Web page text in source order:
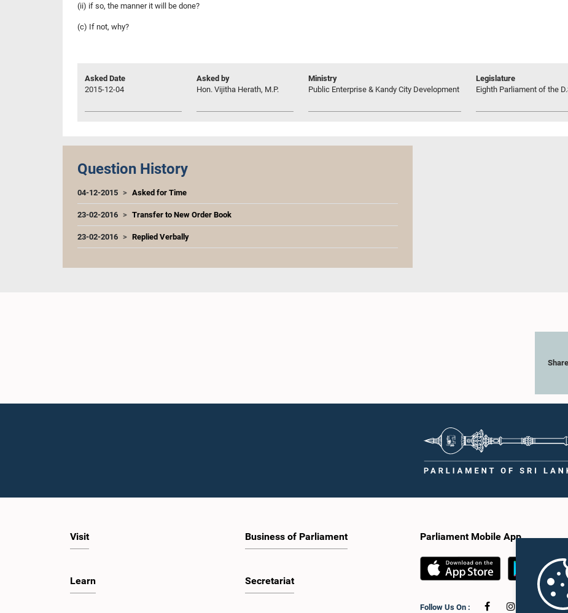
(ii) if so, the manner it will be done?
(c) If not, why?
Asked Date
2015-12-04
Asked by
Hon. Vijitha Herath, M.P.
Ministry
Public Enterprise & Kandy City Development
Legislature
Eighth Parliament of the
Question History
04-12-2015 Asked for Time
23-02-2016 Transfer to New Order Book
23-02-2016 Replied Verbally
Visit
Learn
Business of Parliament
Secretariat
Parliament Mobile App
Follow Us On :